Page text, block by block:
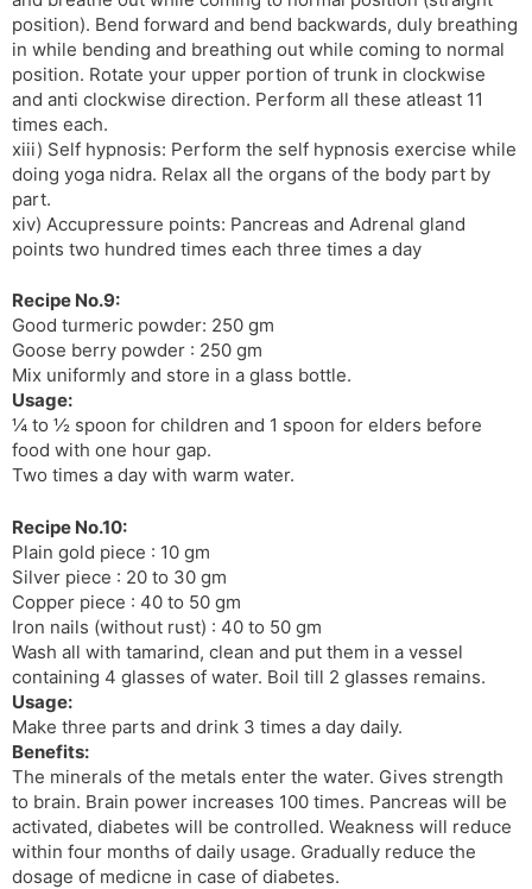
position). Bend forward and bend backwards, duly breathing
in while bending and breathing out while coming to normal
position. Rotate your upper portion of trunk in clockwise
and anti clockwise direction. Perform all these atleast 11
times each.
xiii) Self hypnosis: Perform the self hypnosis exercise while
doing yoga nidra. Relax all the organs of the body part by
part.
xiv) Accupressure points: Pancreas and Adrenal gland
points two hundred times each three times a day
Recipe No.9:
Good turmeric powder: 250 gm
Goose berry powder : 250 gm
Mix uniformly and store in a glass bottle.
Usage:
¼ to ½ spoon for children and 1 spoon for elders before
food with one hour gap.
Two times a day with warm water.
Recipe No.10:
Plain gold piece : 10 gm
Silver piece : 20 to 30 gm
Copper piece : 40 to 50 gm
Iron nails (without rust) : 40 to 50 gm
Wash all with tamarind, clean and put them in a vessel
containing 4 glasses of water. Boil till 2 glasses remains.
Usage:
Make three parts and drink 3 times a day daily.
Benefits:
The minerals of the metals enter the water. Gives strength
to brain. Brain power increases 100 times. Pancreas will be
activated, diabetes will be controlled. Weakness will reduce
within four months of daily usage. Gradually reduce the
dosage of medicne in case of diabetes.